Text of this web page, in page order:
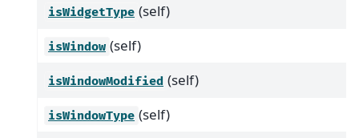
isWidgetType (self)
isWindow (self)
isWindowModified (self)
isWindowType (self)